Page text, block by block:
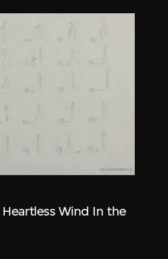
Heartless Wind In the